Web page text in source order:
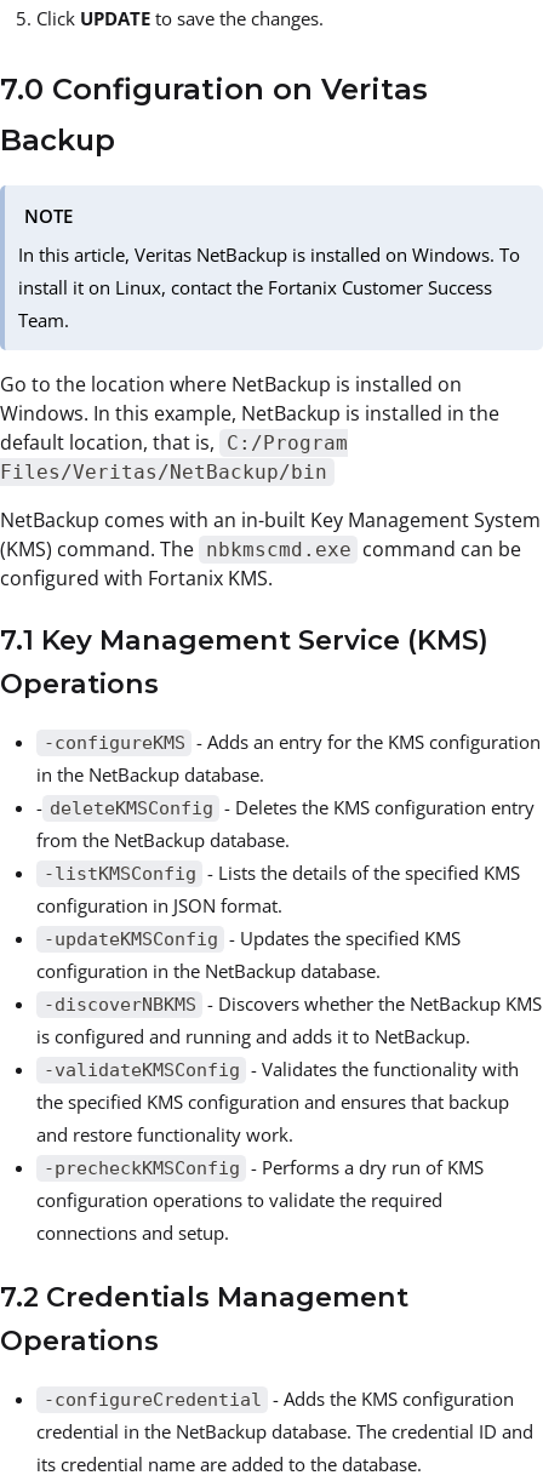
Click UPDATE to save the changes.
7.0 Configuration on Veritas
Backup
NOTE
In this article, Veritas NetBackup is installed on Windows. To
install it on Linux, contact the Fortanix Customer Success
Team.
Go to the location where NetBackup is installed on
Windows. In this example, NetBackup is installed in the
default location, that is,
C:/Program
Files/Veritas/NetBackup/bin
NetBackup comes with an in-built Key Management System
(KMS) command. The nbkmscmd.exe command can be
configured with Fortanix KMS.
7.1 Key Management Service (KMS)
Operations
-configureKMS - Adds an entry for the KMS configuration
in the NetBackup database.
- deleteKMSConfig - Deletes the KMS configuration entry
from the NetBackup database.
-listKMSConfig - Lists the details of the specified KMS
configuration in JSON format.
-updateKMSConfig - Updates the specified KMS
configuration in the NetBackup database.
-discoverNBKMS - Discovers whether the NetBackup KMS
is configured and running and adds it to NetBackup.
-validateKMSConfig - Validates the functionality with
the specified KMS configuration and ensures that backup
and restore functionality work.
-precheckKMSConfig - Performs a dry run of KMS
configuration operations to validate the required
connections and setup.
7.2 Credentials Management
Operations
-configureCredential - Adds the KMS configuration
credential in the NetBackup database. The credential ID and
its credential name are added to the database.